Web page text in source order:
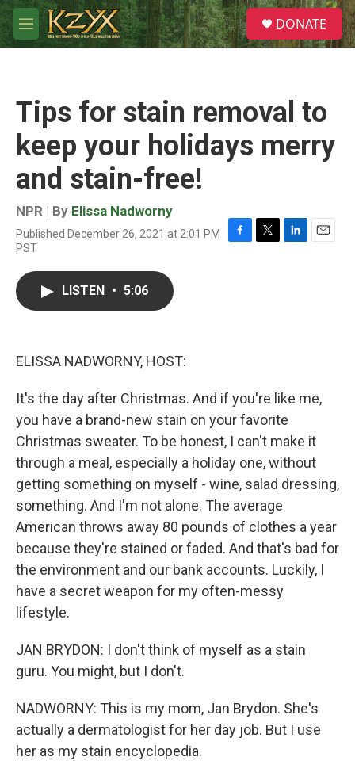
Skip to main content
M
e
S
e
a
DONATE
Tips for stain removal to
keep your holidays merry
and stain-free!
NPR | By Elissa Nadworny
Published December 26, 2021 at 2:01 PM
PST
F
T
L
E
LISTEN • 5:06
ELISSA NADWORNY, HOST:
It's the day after Christmas. And if you're like me,
you have a brand-new stain on your favorite
Christmas sweater. To be honest, I can't make it
through a meal, especially a holiday one, without
getting something on myself - wine, salad dressing,
something. And I'm not alone. The average
American throws away 80 pounds of clothes a year
because they're stained or faded. And that's bad for
the environment and our bank accounts. Luckily, I
have a secret weapon for my often-messy
lifestyle.
JAN BRYDON: I don't think of myself as a stain
guru. You might, but I don't.
NADWORNY: This is my mom, Jan Brydon. She's
actually a dermatologist for her day job. But I use
her as my stain encyclopedia.